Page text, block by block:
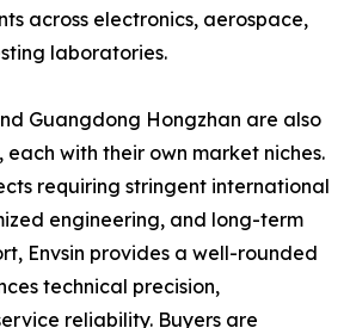
across electronics, aerospace,
laboratories.
Guangdong Hongzhan are also
with their own market niches.
requiring stringent international
engineering, and long-term
Envsin provides a well-rounded
technical precision,
reliability. Buyers are